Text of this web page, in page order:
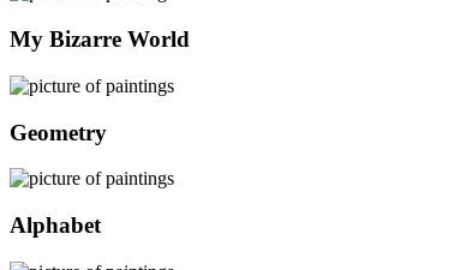
My Bizarre World
Geometry
Alphabet